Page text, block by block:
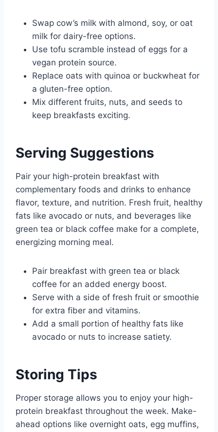
Swap cow’s milk with almond, soy, or oat
milk for dairy-free options.
Use tofu scramble instead of eggs for a
vegan protein source.
Replace oats with quinoa or buckwheat for
a gluten-free option.
Mix different fruits, nuts, and seeds to
keep breakfasts exciting.
Serving Suggestions
Pair your high-protein breakfast with
complementary foods and drinks to enhance
flavor, texture, and nutrition. Fresh fruit, healthy
fats like avocado or nuts, and beverages like
green tea or black coffee make for a complete,
energizing morning meal.
Pair breakfast with green tea or black
coffee for an added energy boost.
Serve with a side of fresh fruit or smoothie
for extra fiber and vitamins.
Add a small portion of healthy fats like
avocado or nuts to increase satiety.
Storing Tips
Proper storage allows you to enjoy your high-
protein breakfast throughout the week. Make-
ahead options like overnight oats, egg muffins,